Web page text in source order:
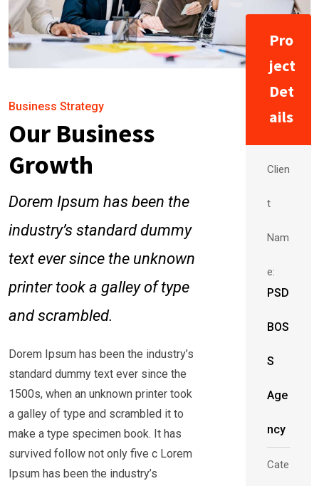
Business Strategy
Our Business
Growth
Dorem Ipsum has been the
industry’s standard dummy
text ever since the unknown
printer took a galley of type
and scrambled.
Dorem Ipsum has been the industry’s
standard dummy text ever since the
1500s, when an unknown printer took
a galley of type and scrambled it to
make a type specimen book. It has
survived follow not only five c Lorem
Ipsum has been the industry’s
Pro
ject
Det
ails
Clien
t
Nam
e:
PSD
BOS
S
Age
ncy
Cate